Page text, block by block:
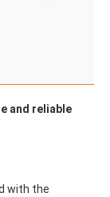
and reliable
with the